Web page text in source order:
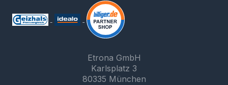
Etrona GmbH
Karlsplatz 3
80335 München